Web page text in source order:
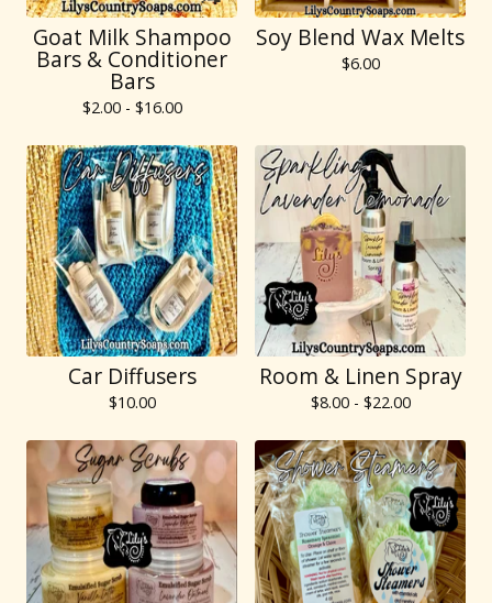
Goat Milk Shampoo
Bars & Conditioner
Bars
$2.00 - $16.00
Soy Blend Wax Melts
$6.00
Car Diffusers
$10.00
Room & Linen Spray
$8.00 - $22.00